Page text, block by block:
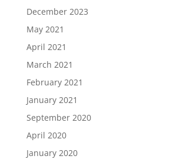
December 2023
May 2021
April 2021
March 2021
February 2021
January 2021
September 2020
April 2020
January 2020